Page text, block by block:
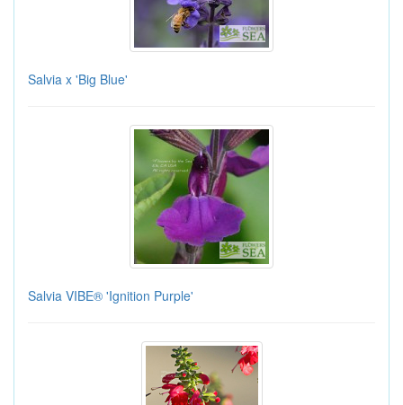
Salvia x 'Big Blue'
Salvia VIBE® 'Ignition Purple'